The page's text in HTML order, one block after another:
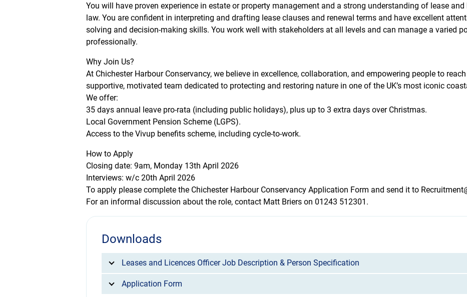
You will have proven experience in estate or property management and a strong understanding of lease
law. You are confident in interpreting and drafting lease clauses and renewal terms and have excellent
solving and decision-making skills. You work well with stakeholders at all levels and can manage a varied
professionally.
Why Join Us?
At Chichester Harbour Conservancy, we believe in excellence, collaboration, and empowering people to
supportive, motivated team dedicated to protecting and restoring nature in one of the UK’s most iconic
We offer:
35 days annual leave pro-rata (including public holidays), plus up to 3 extra days over Christmas.
Local Government Pension Scheme (LGPS).
Access to the Vivup benefits scheme, including cycle-to-work.
How to Apply
Closing date: 9am, Monday 13th April 2026
Interviews: w/c 20th April 2026
To apply please complete the Chichester Harbour Conservancy Application Form and send it to
For an informal discussion about the role, contact Matt Briers on 01243 512301.
Downloads
Leases and Licences Officer Job Description & Person Specification
Application Form